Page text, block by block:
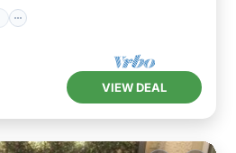
VIEW DEAL